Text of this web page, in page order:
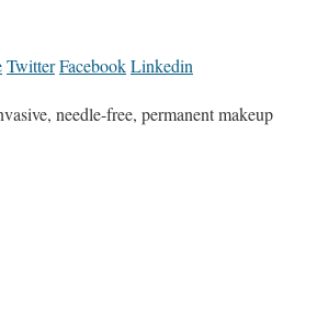
TwitterFacebookLinkedin
needle-free, permanent makeup